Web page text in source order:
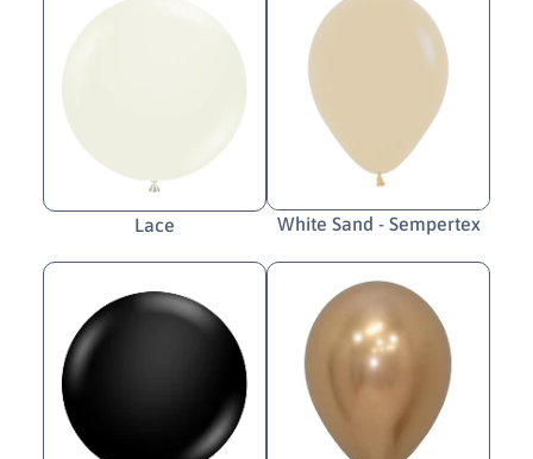
Lace White Sand - Sempertex